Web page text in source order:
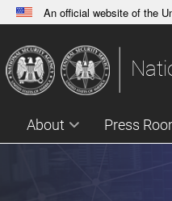
An official website of the
A.govwebsite
States.
About Press